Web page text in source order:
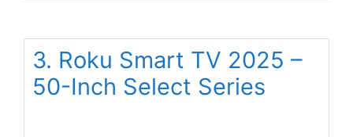
3. Roku Smart TV 2025 –
50-Inch Select Series